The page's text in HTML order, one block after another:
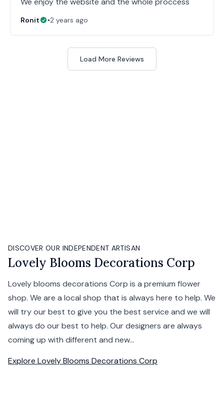
Ronit •2 years ago
Load More Reviews
DISCOVER OUR INDEPENDENT ARTISAN
Lovely Blooms Decorations Corp
Lovely blooms decorations Corp is a premium flower
shop. We are a local shop that is always here to help. We
will try our best to give you the best service and we will
always do our best to help. Our designers are always
coming up with different and new...
Explore Lovely Blooms Decorations Corp